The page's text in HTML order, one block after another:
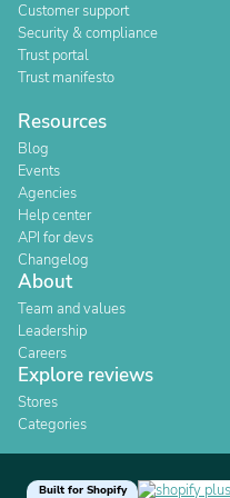
Customer support
Security & compliance
Trust portal
Trust manifesto
Resources
Blog
Events
Agencies
Help center
API for devs
Changelog
About
Team and values
Leadership
Careers
Explore reviews
Stores
Categories
Built for Shopify